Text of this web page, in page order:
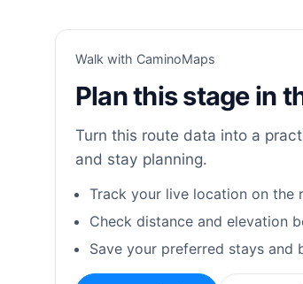
Walk with CaminoMaps
Plan this stage in
Turn this route data into a
and stay planning.
Track your live location on the
Check distance and elevation
Save your preferred stays and